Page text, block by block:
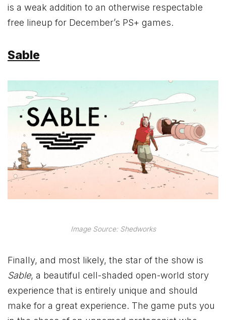
is a weak addition to an otherwise respectable
free lineup for December’s PS+ games.
Sable
Image Source: Shedworks
Finally, and most likely, the star of the show is
Sable, a beautiful cell-shaded open-world story
experience that is entirely unique and should
make for a great experience. The game puts you